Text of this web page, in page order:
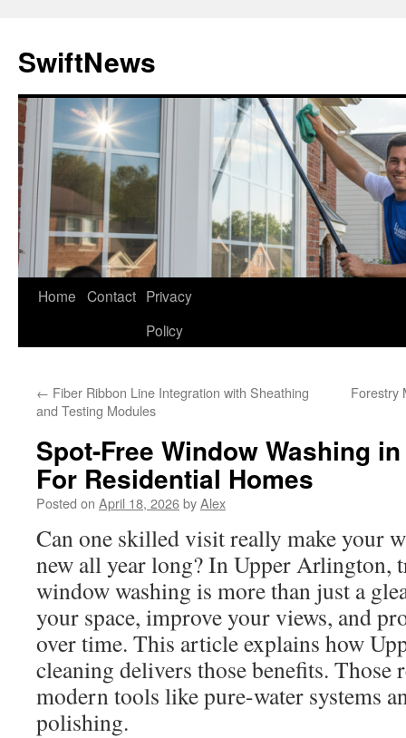
content
SwiftNews
Home Contact Privacy
Policy
← Fiber Ribbon Line Integration with Sheathing
and Testing Modules
Forestry
Spot-Free Window Washing
For Residential Homes
Posted on April 18, 2026byAlex
Can one skilled visit really make your
new all year long? In Upper Arlington,
window washing is more than just a
your space, improve your views, and
over time. This article explains how
cleaning delivers those benefits. Those
modern tools like pure-water systems
polishing.